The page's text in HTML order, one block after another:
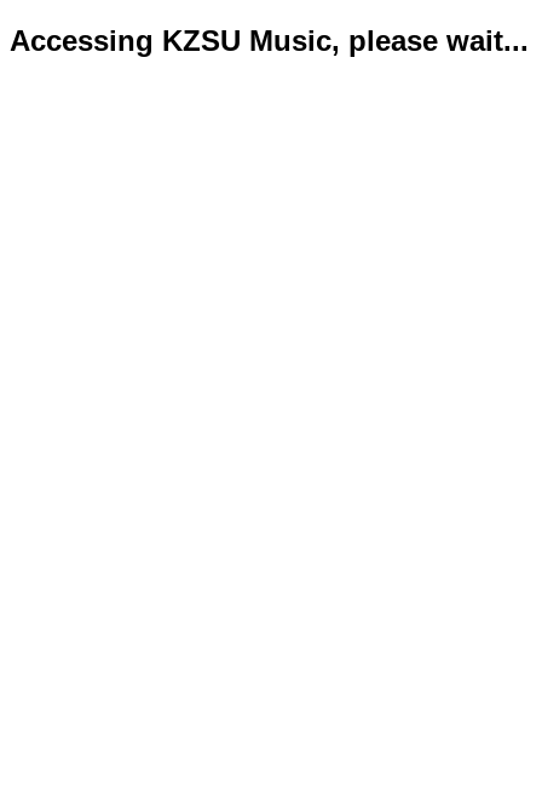
Accessing KZSU Music, please wait...